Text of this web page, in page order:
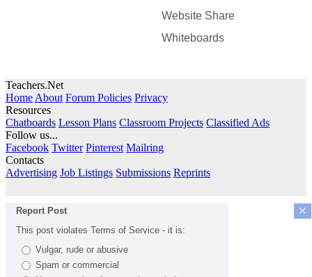
Website Share
Whiteboards
Teachers.Net
Home About Forum Policies Privacy
Resources
Chatboards Lesson Plans Classroom Projects Classified Ads
Follow us...
Facebook Twitter Pinterest Mailring
Contacts
Advertising Job Listings Submissions Reprints
×
Report Post
This post violates Terms of Service - it is:
Vulgar, rude or abusive
Spam or commercial